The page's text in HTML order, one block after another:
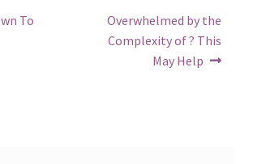
To
Next
post:
Overwhelmed by the
Complexity of ? This
May Help